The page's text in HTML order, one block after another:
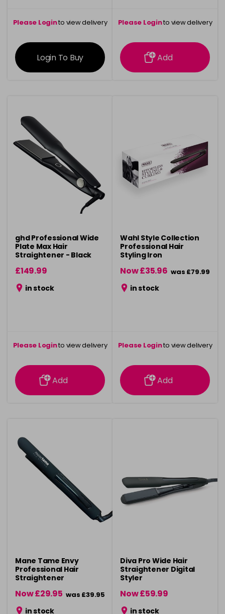
Please Loginto view delivery
information
Login To Buy
Please Loginto view delivery
information
Add
ghd Professional Wide
Plate Max Hair
Straightener - Black
£149.99
in stock
Please Loginto view delivery
information
Add
Wahl Style Collection
Professional Hair
Styling Iron
Now £35.96 was £79.99
in stock
Please Loginto view delivery
information
Add
Mane Tame Envy
Professional Hair
Straightener
Now £29.95 was £39.95
in stock
Diva Pro Wide Hair
Straightener Digital
Styler
Now £59.99
was £69.99
in stock